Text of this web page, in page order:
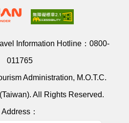
Information Hotline： 0800-
011765
Administration, M.O.T.C.
All Rights Reserved.
Address：